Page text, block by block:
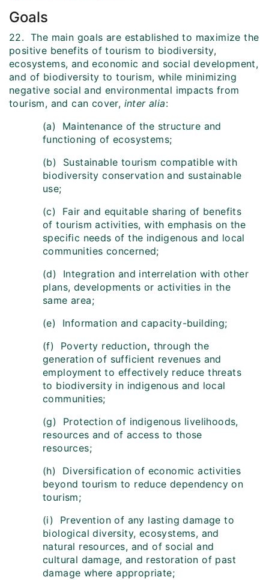
Goals
22. The main goals are established to maximize the
positive benefits of tourism to biodiversity,
ecosystems, and economic and social development,
and of biodiversity to tourism, while minimizing
negative social and environmental impacts from
tourism, and can cover, inter alia:
(a) Maintenance of the structure and
functioning of ecosystems;
(b) Sustainable tourism compatible with
biodiversity conservation and sustainable
use;
(c) Fair and equitable sharing of benefits
of tourism activities, with emphasis on the
specific needs of the indigenous and local
communities concerned;
(d) Integration and interrelation with other
plans, developments or activities in the
same area;
(e) Information and capacity-building;
(f) Poverty reduction, through the
generation of sufficient revenues and
employment to effectively reduce threats
to biodiversity in indigenous and local
communities;
(g) Protection of indigenous livelihoods,
resources and of access to those
resources;
(h) Diversification of economic activities
beyond tourism to reduce dependency on
tourism;
(i) Prevention of any lasting damage to
biological diversity, ecosystems, and
natural resources, and of social and
cultural damage, and restoration of past
damage where appropriate;